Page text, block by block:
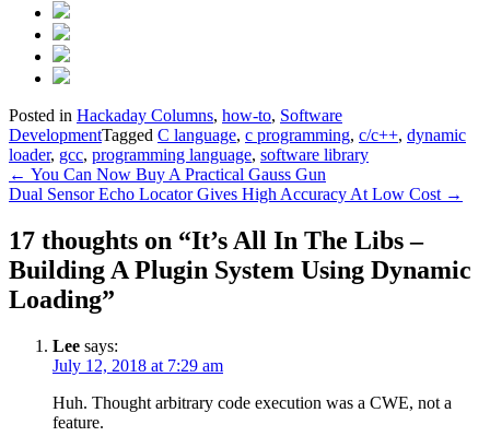
Posted in Hackaday Columns, how-to, Software
DevelopmentTagged C language, c programming, c/c++, dynamic
loader, gcc, programming language, software library
Post
navigation
← You Can Now Buy A Practical Gauss Gun
Dual Sensor Echo Locator Gives High Accuracy At Low Cost →
17 thoughts on “It’s All In The Libs –
Building A Plugin System Using Dynamic
Loading”
Lee says:
July 12, 2018 at 7:29 am
Huh. Thought arbitrary code execution was a CWE, not a
feature.